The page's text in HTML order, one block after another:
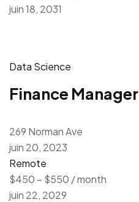
juin 18, 2031
Data Science
Finance Manager
269 Norman Ave
juin 20, 2023
Remote
$450 – $550 / month
juin 22, 2029